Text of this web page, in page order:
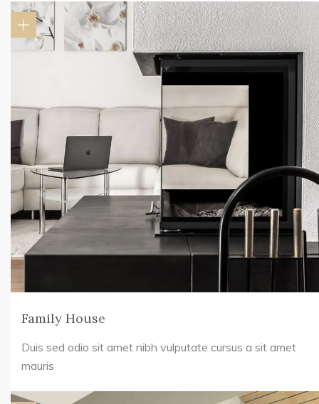
Family House
Duis sed odio sit amet nibh vulputate cursus a sit amet
mauris